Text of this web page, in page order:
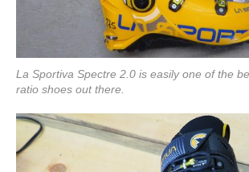
La Sportiva Spectre 2.0 is easily one of the
ratio shoes out there.